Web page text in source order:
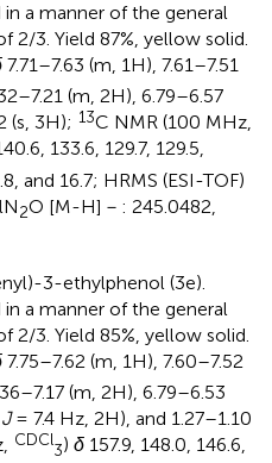
a manner of the general
2/3. Yield 87%, yellow solid.
7.71–7.63 (m, 1H), 7.61–7.51
(m, 2H), 6.79–6.57
(s, 3H); 13C NMR (100 MHz,
133.6, 129.7, 129.5,
and 16.7; HRMS (ESI-TOF)
2O [M-H]－: 245.0482,
3-ethylphenol (3e).
a manner of the general
2/3. Yield 85%, yellow solid.
7.75–7.62 (m, 1H), 7.60–7.52
(m, 2H), 6.79–6.53
J= 7.4 Hz, 2H), and 1.27–1.10
CDCl
3) δ 157.9, 148.0, 146.6,